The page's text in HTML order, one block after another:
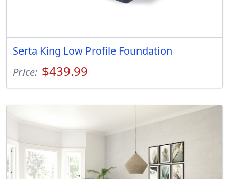
Serta King Low Profile Foundation
Price: $439.99